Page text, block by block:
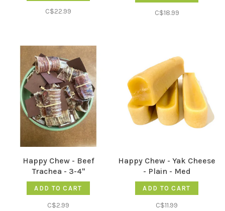
C$22.99 C$18.99
Happy Chew - Beef
Trachea - 3-4"
ADD TO CART
C$2.99
Happy Chew - Yak Cheese
- Plain - Med
ADD TO CART
C$11.99